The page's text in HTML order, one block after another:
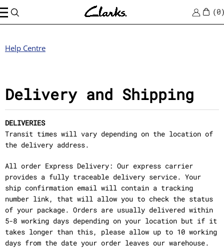
0
Help Centre
Delivery and Shipping
DELIVERIES
Transit times will vary depending on the location of
the delivery address.
All order Express Delivery: Our express carrier
provides a fully traceable delivery service. Your
ship confirmation email will contain a tracking
number link, that will allow you to check the status
of your package. Orders are usually delivered within
5-8 working days depending on your location but if it
takes longer than this, please allow up to 10 working
days from the date your order leaves our warehouse.